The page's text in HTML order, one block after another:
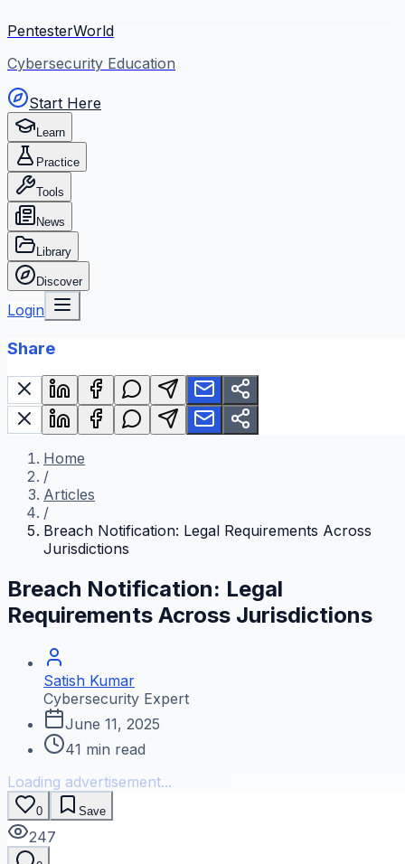
PentesterWorld
Cybersecurity Education
Start Here
Learn
Practice
Tools
News
Library
Discover
Login
Share
Home
/
Articles
/
Breach Notification: Legal Requirements Across
Jurisdictions
Breach Notification: Legal
Requirements Across Jurisdictions
Satish Kumar
Cybersecurity Expert
June 11, 2025
41 min read
Loading advertisement...
0 Save
247